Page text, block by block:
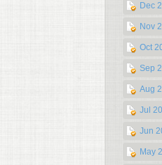
Dec
Nov
Oct
Sep
Aug
Jul
Jun
May